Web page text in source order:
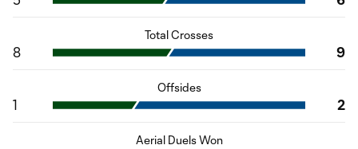
Total Crosses
8 9
Offsides
1 2
Aerial Duels Won